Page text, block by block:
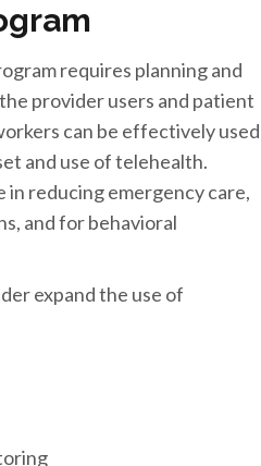
requires planning and
provider users and patient
can be effectively used
and use of telehealth.
reducing emergency care,
and for behavioral
expand the use of